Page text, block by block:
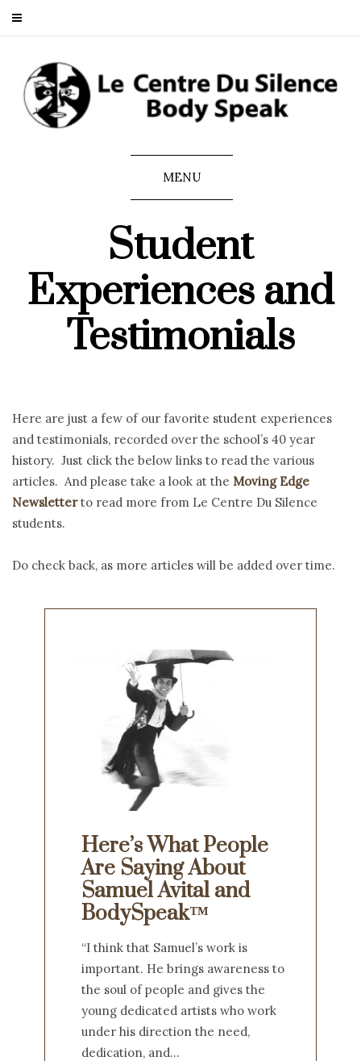
MENU
Student
Experiences and
Testimonials
Here are just a few of our favorite student experiences
and testimonials, recorded over the school’s 40 year
history. Just click the below links to read the various
articles. And please take a look at the Moving Edge
Newsletterto read more from Le Centre Du Silence
students.
Do check back, as more articles will be added over time.
Here’s What People
Are Saying About
Samuel Avital and
BodySpeak™
“I think that Samuel’s work is
important. He brings awareness to
the soul of people and gives the
young dedicated artists who work
under his direction the need,
dedication, and…